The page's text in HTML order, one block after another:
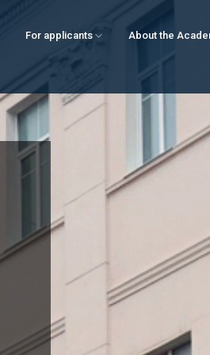
For applicants About the